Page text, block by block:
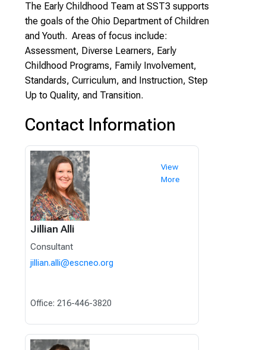
The Early Childhood Team at SST3 supports
the goals of the Ohio Department of Children
and Youth. Areas of focus include:
Assessment, Diverse Learners, Early
Childhood Programs, Family Involvement,
Standards, Curriculum, and Instruction, Step
Up to Quality, and Transition.
Contact Information
Jillian Alli
Consultant
jillian.alli@escneo.org
Office: 216-446-3820
View
More